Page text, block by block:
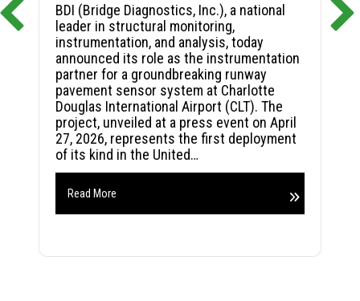
BDI (Bridge Diagnostics, Inc.), a national
leader in structural monitoring,
instrumentation, and analysis, today
announced its role as the instrumentation
partner for a groundbreaking runway
pavement sensor system at Charlotte
Douglas International Airport (CLT). The
project, unveiled at a press event on April
27, 2026, represents the first deployment
of its kind in the United…
Read More